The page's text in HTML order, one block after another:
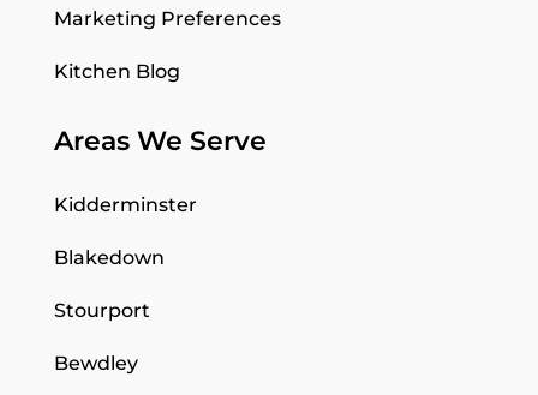
Marketing Preferences
Kitchen Blog
Areas We Serve
Kidderminster
Blakedown
Stourport
Bewdley